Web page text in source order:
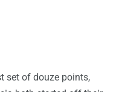
set of douze points,